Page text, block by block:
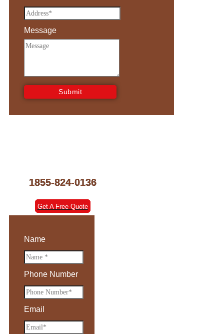
Message
Submit
1855-824-0136
Get A Free Quote
Name
Phone Number
Email